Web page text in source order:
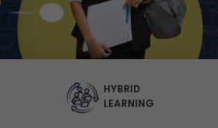
HYBRID
LEARNING